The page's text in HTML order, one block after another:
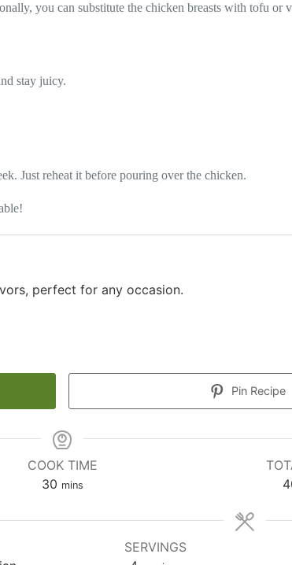
you can substitute the chicken breasts with tofu or
stay juicy.
Just reheat it before pouring over the chicken.
perfect for any occasion.
Pin Recipe
COOK TIME
30minutes
mins
SERVINGS